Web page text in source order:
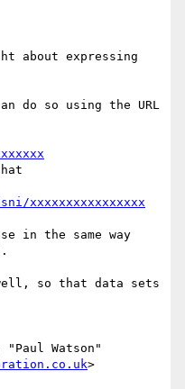
about expressing
do so using the URL
xxxxxxxxxxxxxxxx
in the same way
so that data sets
"Paul Watson"
>